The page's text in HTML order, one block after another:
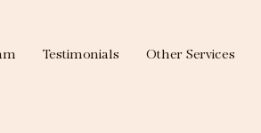
Testimonials Other Services